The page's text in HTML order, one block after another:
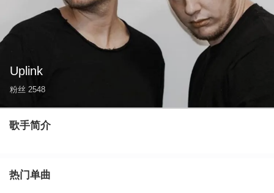
Uplink
粉丝 2548
歌手简介
热门单曲